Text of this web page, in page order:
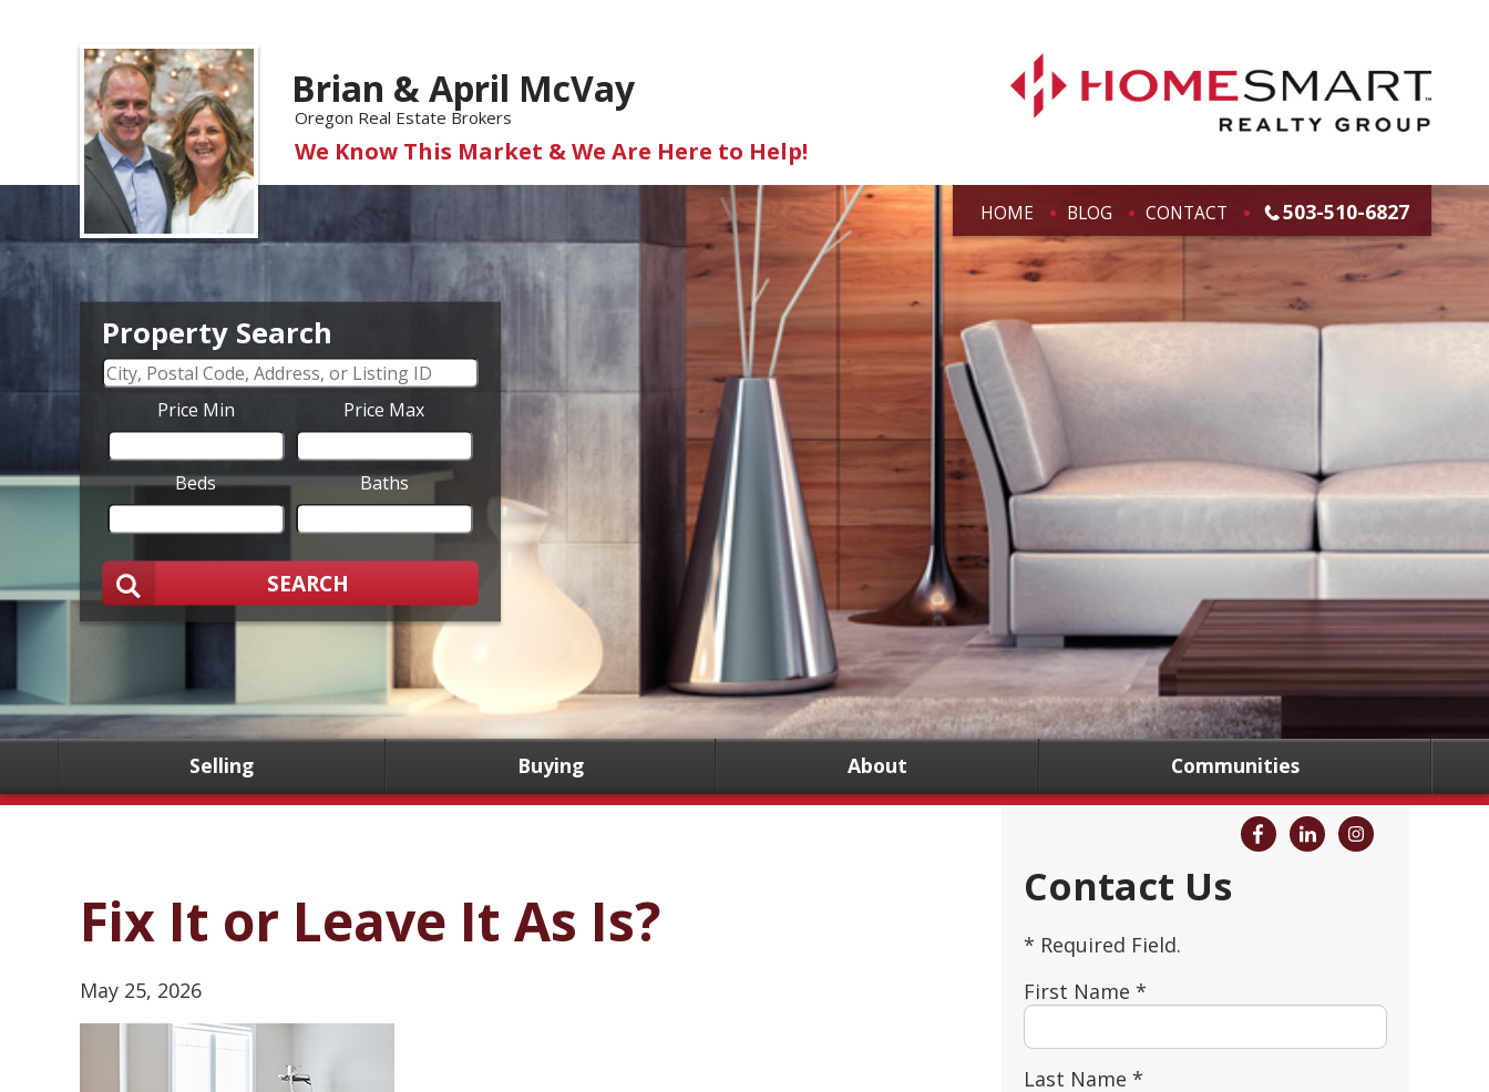
Brian & April McVay
Oregon Real Estate Brokers
We Know This Market & We Are Here to Help!
HOME BLOG CONTACT 503-510-6827
Property Search
Price Min Price Max
Beds Baths
SEARCH
Selling Buying About Communities
Fix It or Leave It As Is?
May 25, 2026
Contact Us
* Required Field.
First Name *
Last Name *